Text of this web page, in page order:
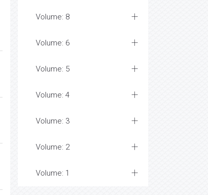
Volume: 8
Volume: 6
Volume: 5
Volume: 4
Volume: 3
Volume: 2
Volume: 1